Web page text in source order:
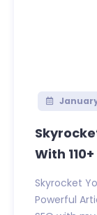
With
Skyrocket
Powerful